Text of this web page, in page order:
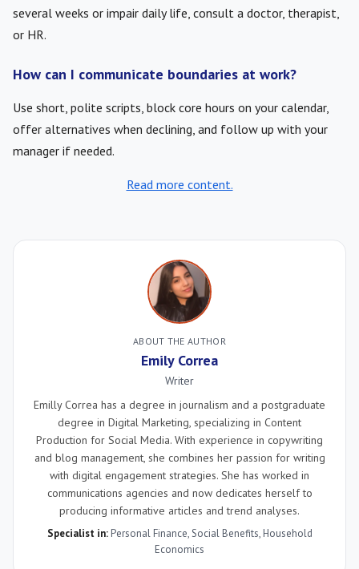
several weeks or impair daily life, consult a doctor, therapist,
or HR.
How can I communicate boundaries at work?
Use short, polite scripts, block core hours on your calendar,
offer alternatives when declining, and follow up with your
manager if needed.
Read more content.
ABOUT THE AUTHOR
Emily Correa
Writer
Emilly Correa has a degree in journalism and a postgraduate
degree in Digital Marketing, specializing in Content
Production for Social Media. With experience in copywriting
and blog management, she combines her passion for writing
with digital engagement strategies. She has worked in
communications agencies and now dedicates herself to
producing informative articles and trend analyses.
Specialist in: Personal Finance,Social Benefits, Household
Economics